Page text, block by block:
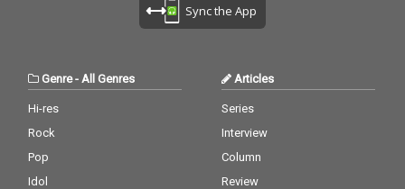
Sync the App
Genre- All Genres
Hi-res
Rock
Pop
Idol
Articles
Series
Interview
Column
Review